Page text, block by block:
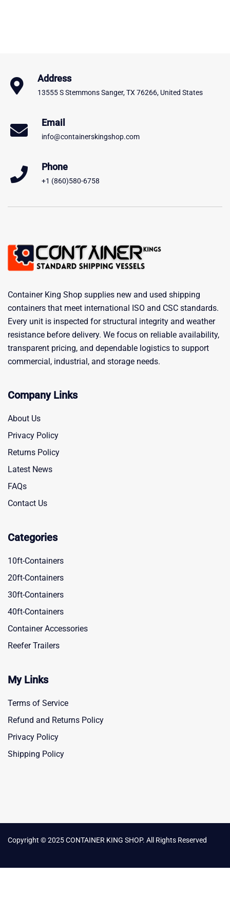
Address
13555 S Stemmons Sanger, TX 76266, United States
Email
info@containerskingshop.com
Phone
+1 (860)580-6758
Container King Shop supplies new and used shipping
containers that meet international ISO and CSC standards.
Every unit is inspected for structural integrity and weather
resistance before delivery. We focus on reliable availability,
transparent pricing, and dependable logistics to support
commercial, industrial, and storage needs.
Company Links
About Us
Privacy Policy
Returns Policy
Latest News
FAQs
Contact Us
Categories
10ft-Containers
20ft-Containers
30ft-Containers
40ft-Containers
Container Accessories
Reefer Trailers
My Links
Terms of Service
Refund and Returns Policy
Privacy Policy
Shipping Policy
Copyright © 2025 CONTAINER KING SHOP. All Rights Reserved